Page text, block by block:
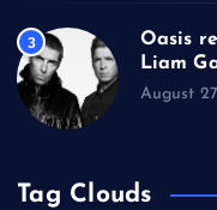
3
Oasis
Liam
August
Tag Clouds